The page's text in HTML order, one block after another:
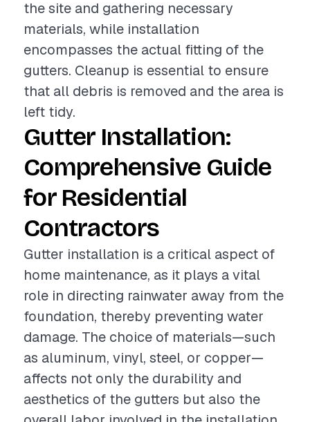
the site and gathering necessary
materials, while installation
encompasses the actual fitting of the
gutters. Cleanup is essential to ensure
that all debris is removed and the area is
left tidy.
Gutter Installation:
Comprehensive Guide
for Residential
Contractors
Gutter installation is a critical aspect of
home maintenance, as it plays a vital
role in directing rainwater away from the
foundation, thereby preventing water
damage. The choice of materials—such
as aluminum, vinyl, steel, or copper—
affects not only the durability and
aesthetics of the gutters but also the